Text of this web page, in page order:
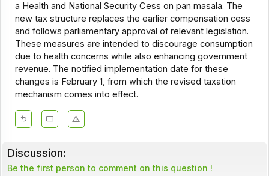
a Health and National Security Cess on pan masala. The
new tax structure replaces the earlier compensation cess
and follows parliamentary approval of relevant legislation.
These measures are intended to discourage consumption
due to health concerns while also enhancing government
revenue. The notified implementation date for these
changes is February 1, from which the revised taxation
mechanism comes into effect.
Discussion:
Be the first person to comment on this question !